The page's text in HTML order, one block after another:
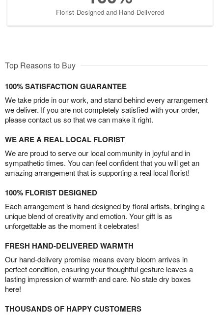
Florist-Designed and Hand-Delivered
Top Reasons to Buy
100% SATISFACTION GUARANTEE
We take pride in our work, and stand behind every arrangement
we deliver. If you are not completely satisfied with your order,
please contact us so that we can make it right.
WE ARE A REAL LOCAL FLORIST
We are proud to serve our local community in joyful and in
sympathetic times. You can feel confident that you will get an
amazing arrangement that is supporting a real local florist!
100% FLORIST DESIGNED
Each arrangement is hand-designed by floral artists, bringing a
unique blend of creativity and emotion. Your gift is as
unforgettable as the moment it celebrates!
FRESH HAND-DELIVERED WARMTH
Our hand-delivery promise means every bloom arrives in
perfect condition, ensuring your thoughtful gesture leaves a
lasting impression of warmth and care. No stale dry boxes
here!
THOUSANDS OF HAPPY CUSTOMERS